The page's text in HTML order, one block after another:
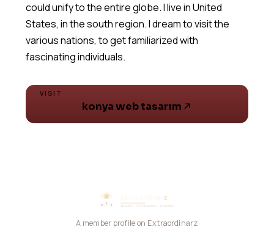
could unify to the entire globe. I live in United
States, in the south region. I dream to visit the
various nations, to get familiarized with
fascinating individuals.
VISIT
konya web tasarım
A member profile on Extraordinarz